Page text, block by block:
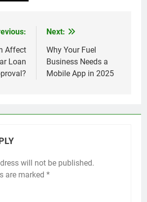
Affect
Loan
Next:
Why Your Fuel
Business Needs a
Mobile App in 2025
will not be published.
are marked *